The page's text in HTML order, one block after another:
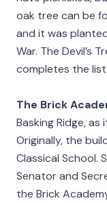
oak tree can be
and it was
War. The Devil’s
completes the list.
The Brick
Basking Ridge,
Originally, the
Classical School.
Senator and
the Brick